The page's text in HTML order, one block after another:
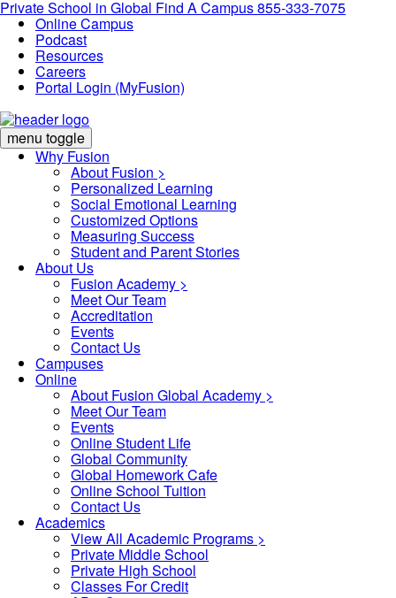
Private School in Global Find A Campus855-333-7075
Online Campus
Podcast
Resources
Careers
Portal Login (MyFusion)
menu toggle
Why Fusion
About Fusion >
Personalized Learning
Social Emotional Learning
Customized Options
Measuring Success
Student and Parent Stories
About Us
Fusion Academy >
Meet Our Team
Accreditation
Events
Contact Us
Campuses
Online
About Fusion Global Academy >
Meet Our Team
Events
Online Student Life
Global Community
Global Homework Cafe
Online School Tuition
Contact Us
Academics
View All Academic Programs >
Private Middle School
Private High School
Classes For Credit